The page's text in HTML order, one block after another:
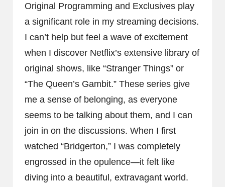
Original Programming and Exclusives play
a significant role in my streaming decisions.
I can’t help but feel a wave of excitement
when I discover Netflix’s extensive library of
original shows, like “Stranger Things” or
“The Queen’s Gambit.” These series give
me a sense of belonging, as everyone
seems to be talking about them, and I can
join in on the discussions. When I first
watched “Bridgerton,” I was completely
engrossed in the opulence—it felt like
diving into a beautiful, extravagant world.